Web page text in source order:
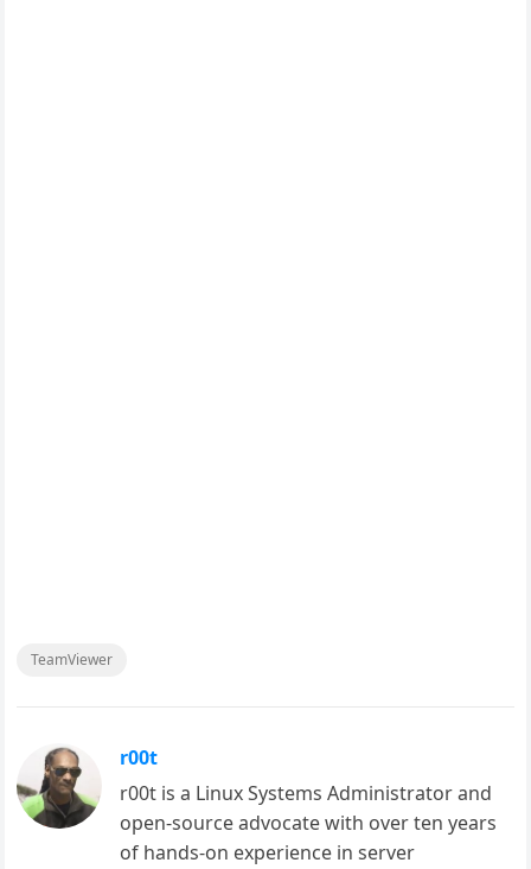
TeamViewer
r00t
r00t is a Linux Systems Administrator and
open-source advocate with over ten years
of hands-on experience in server